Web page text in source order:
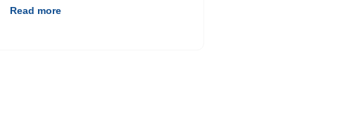
Read more